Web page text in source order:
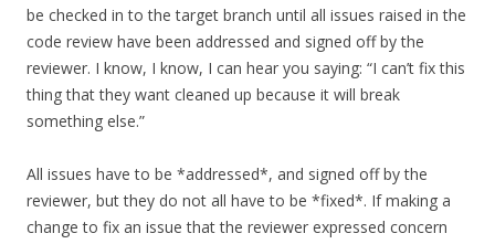
be checked in to the target branch until all issues raised in the
code review have been addressed and signed off by the
reviewer. I know, I know, I can hear you saying: “I can’t fix this
thing that they want cleaned up because it will break
something else.”
All issues have to be *addressed*, and signed off by the
reviewer, but they do not all have to be *fixed*. If making a
change to fix an issue that the reviewer expressed concern